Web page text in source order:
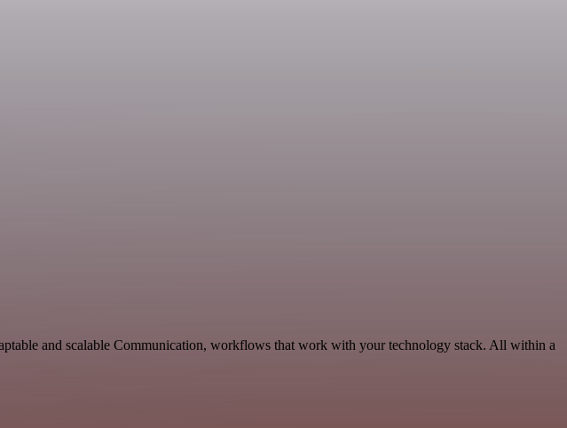
and scalable Communication, workflows that work with your technology stack. All within a